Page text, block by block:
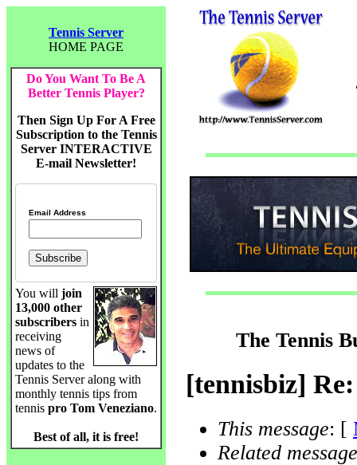
Tennis Server
HOME PAGE
Do You Want To Be A
Better Tennis Player?
Then Sign Up For A Free
Subscription to the Tennis
Server INTERACTIVE
E-mail Newsletter!
Email Address
You will join
13,000 other
subscribers in
receiving
news of
updates to the
Tennis Server along with
monthly tennis tips from
tennis pro Tom Veneziano.
Best of all, it is free!
The Tennis
[tennisbiz]
This message: [
Related